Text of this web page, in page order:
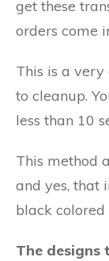
get these
orders come
This is a very
to cleanup.
less than 10
This method
and yes, that
black colored
The